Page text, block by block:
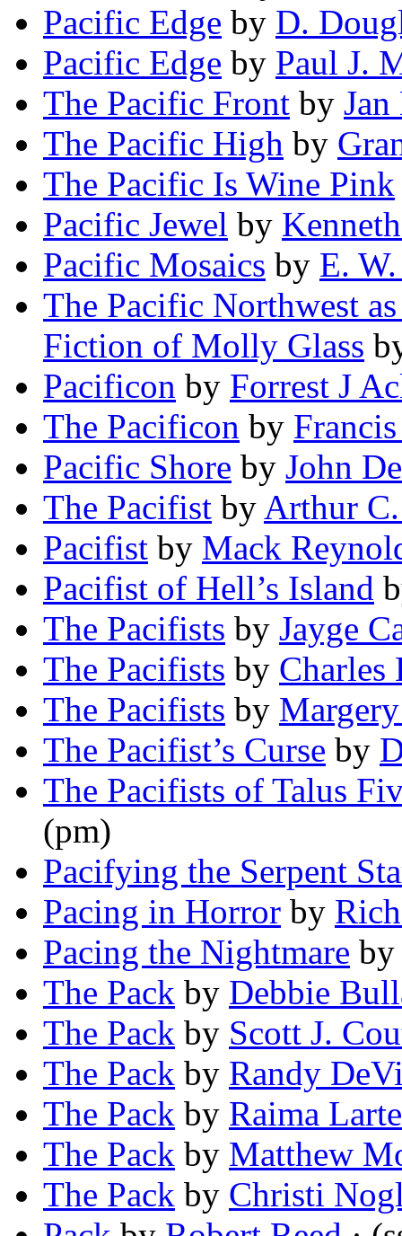
Pacific Edge by D.
Pacific Edge by Paul J.
The Pacific Front by Jan
The Pacific High by
The Pacific Is Wine Pink
Pacific Jewel by
Pacific Mosaics by E.
The Pacific Northwest
Fiction of Molly Glass
Pacificon by Forrest J
The Pacificon by
Pacific Shore by John
The Pacifist by Arthur
Pacifist by Mack
Pacifist of Hell’s Island
The Pacifists by Jayge
The Pacifists by Charles
The Pacifists by
The Pacifist’s Curse by
The Pacifists of Talus
(pm)
Pacifying the Serpent
Pacing in Horror by
Pacing the Nightmare
The Pack by Debbie
The Pack by Scott J.
The Pack by Randy
The Pack by Raima
The Pack by Matthew
The Pack by Christi